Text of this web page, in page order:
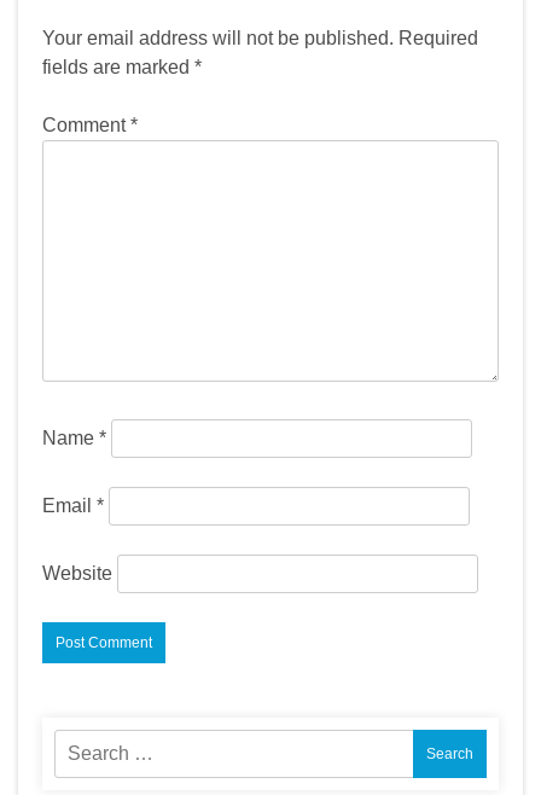
Your email address will not be published. Required
fields are marked *
Comment*
Name *
Email *
Website
Search
for: